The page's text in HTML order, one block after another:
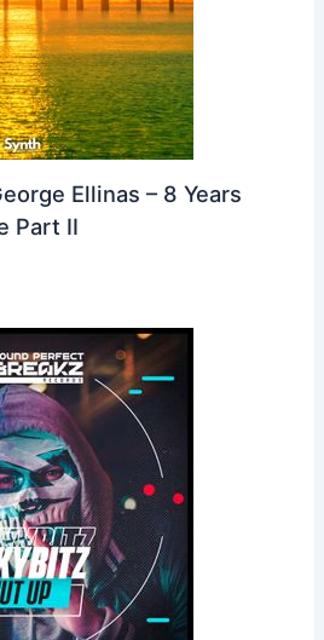
Ellinas – 8 Years
Part II